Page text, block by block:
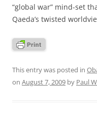
“global war” mind-set
Qaeda’s twisted
This entry was posted in
on August 7, 2009 by Paul